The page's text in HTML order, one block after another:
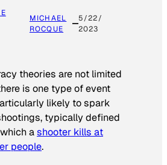
MICHAEL
ROCQUE
5/22/
2023
theories are not limited
is one type of event
likely to spark
typically defined
ashooter kills at
people.